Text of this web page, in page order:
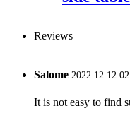
Reviews
Salome 2022.12.12
It is not easy to find